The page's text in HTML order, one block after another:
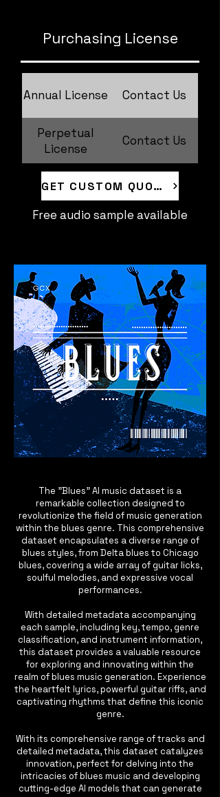
Purchasing License
Annual License Contact Us
Perpetual
License
Contact Us
GET CUSTOM QUOTE
Free audio sample available
The "Blues" AI music dataset is a
remarkable collection designed to
revolutionize the field of music generation
within the blues genre. This comprehensive
dataset encapsulates a diverse range of
blues styles, from Delta blues to Chicago
blues, covering a wide array of guitar licks,
soulful melodies, and expressive vocal
performances.
With detailed metadata accompanying
each sample, including key, tempo, genre
classification, and instrument information,
this dataset provides a valuable resource
for exploring and innovating within the
realm of blues music generation. Experience
the heartfelt lyrics, powerful guitar riffs, and
captivating rhythms that define this iconic
genre.
With its comprehensive range of tracks and
detailed metadata, this dataset catalyzes
innovation, perfect for delving into the
intricacies of blues music and developing
cutting-edge AI models that can generate